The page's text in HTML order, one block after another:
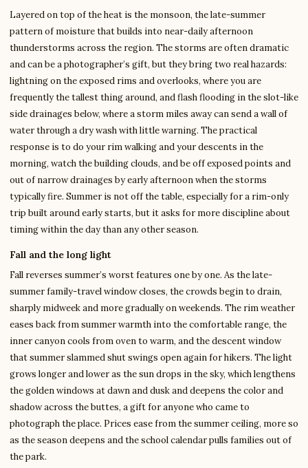
Layered on top of the heat is the monsoon, the late-summer
pattern of moisture that builds into near-daily afternoon
thunderstorms across the region. The storms are often dramatic
and can be a photographer’s gift, but they bring two real hazards:
lightning on the exposed rims and overlooks, where you are
frequently the tallest thing around, and flash flooding in the slot-like
side drainages below, where a storm miles away can send a wall of
water through a dry wash with little warning. The practical
response is to do your rim walking and your descents in the
morning, watch the building clouds, and be off exposed points and
out of narrow drainages by early afternoon when the storms
typically fire. Summer is not off the table, especially for a rim-only
trip built around early starts, but it asks for more discipline about
timing within the day than any other season.
Fall and the long light
Fall reverses summer’s worst features one by one. As the late-
summer family-travel window closes, the crowds begin to drain,
sharply midweek and more gradually on weekends. The rim weather
eases back from summer warmth into the comfortable range, the
inner canyon cools from oven to warm, and the descent window
that summer slammed shut swings open again for hikers. The light
grows longer and lower as the sun drops in the sky, which lengthens
the golden windows at dawn and dusk and deepens the color and
shadow across the buttes, a gift for anyone who came to
photograph the place. Prices ease from the summer ceiling, more so
as the season deepens and the school calendar pulls families out of
the park.